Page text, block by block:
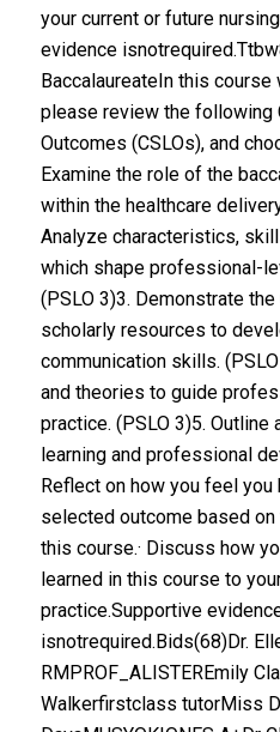
your current or future
evidence
BaccalaureateIn this
please review the following
Outcomes (CSLOs), and
Examine the role of the
within the healthcare
Analyze characteristics,
which shape professional-
(PSLO 3)3. Demonstrate
scholarly resources to
communication skills.
and theories to guide
practice. (PSLO 3)5.
learning and professional
Reflect on how you feel you
selected outcome based
this course.· Discuss how
learned in this course to
practice.Supportive
isnotrequired.Bids(68)Dr.
RMPROF_ALISTEREmily
Walkerfirstclass tutorMiss